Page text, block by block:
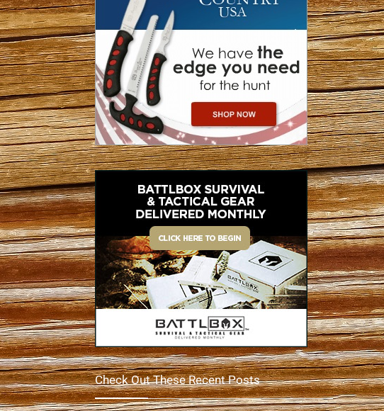
Check Out These Recent Posts